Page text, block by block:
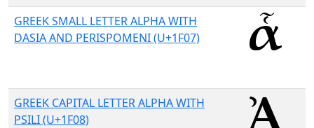
GREEK SMALL LETTER ALPHA WITH
DASIA AND PERISPOMENI (U+1F07)
GREEK CAPITAL LETTER ALPHA WITH
PSILI (U+1F08)